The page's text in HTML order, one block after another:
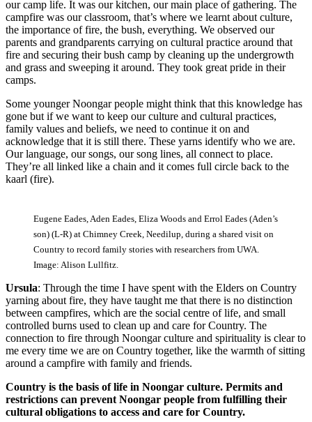
our camp life. It was our kitchen, our main place of gathering. The
campfire was our classroom, that’s where we learnt about culture,
the importance of fire, the bush, everything. We observed our
parents and grandparents carrying on cultural practice around that
fire and securing their bush camp by cleaning up the undergrowth
and grass and sweeping it around. They took great pride in their
camps.
Some younger Noongar people might think that this knowledge has
gone but if we want to keep our culture and cultural practices,
family values and beliefs, we need to continue it on and
acknowledge that it is still there. These yarns identify who we are.
Our language, our songs, our song lines, all connect to place.
They’re all linked like a chain and it comes full circle back to the
kaarl (fire).
Eugene Eades, Aden Eades, Eliza Woods and Errol Eades (Aden’s
son) (L-R) at Chimney Creek, Needilup, during a shared visit on
Country to record family stories with researchers from UWA.
Image: Alison Lullfitz.
Ursula: Through the time I have spent with the Elders on Country
yarning about fire, they have taught me that there is no distinction
between campfires, which are the social centre of life, and small
controlled burns used to clean up and care for Country. The
connection to fire through Noongar culture and spirituality is clear to
me every time we are on Country together, like the warmth of sitting
around a campfire with family and friends.
Country is the basis of life in Noongar culture. Permits and
restrictions can prevent Noongar people from fulfilling their
cultural obligations to access and care for Country.